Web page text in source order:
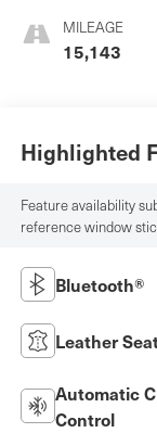
MILEAGE
15,143
Highlighted
Feature availability
reference window
Bluetooth®
Leather
Automatic
Control